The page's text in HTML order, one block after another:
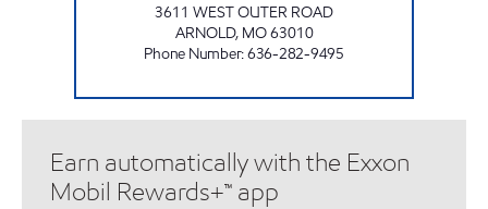
3611 WEST OUTER ROAD
ARNOLD, MO63010
Phone Number:636-282-9495
Earn automatically with the Exxon
Mobil Rewards+™ app